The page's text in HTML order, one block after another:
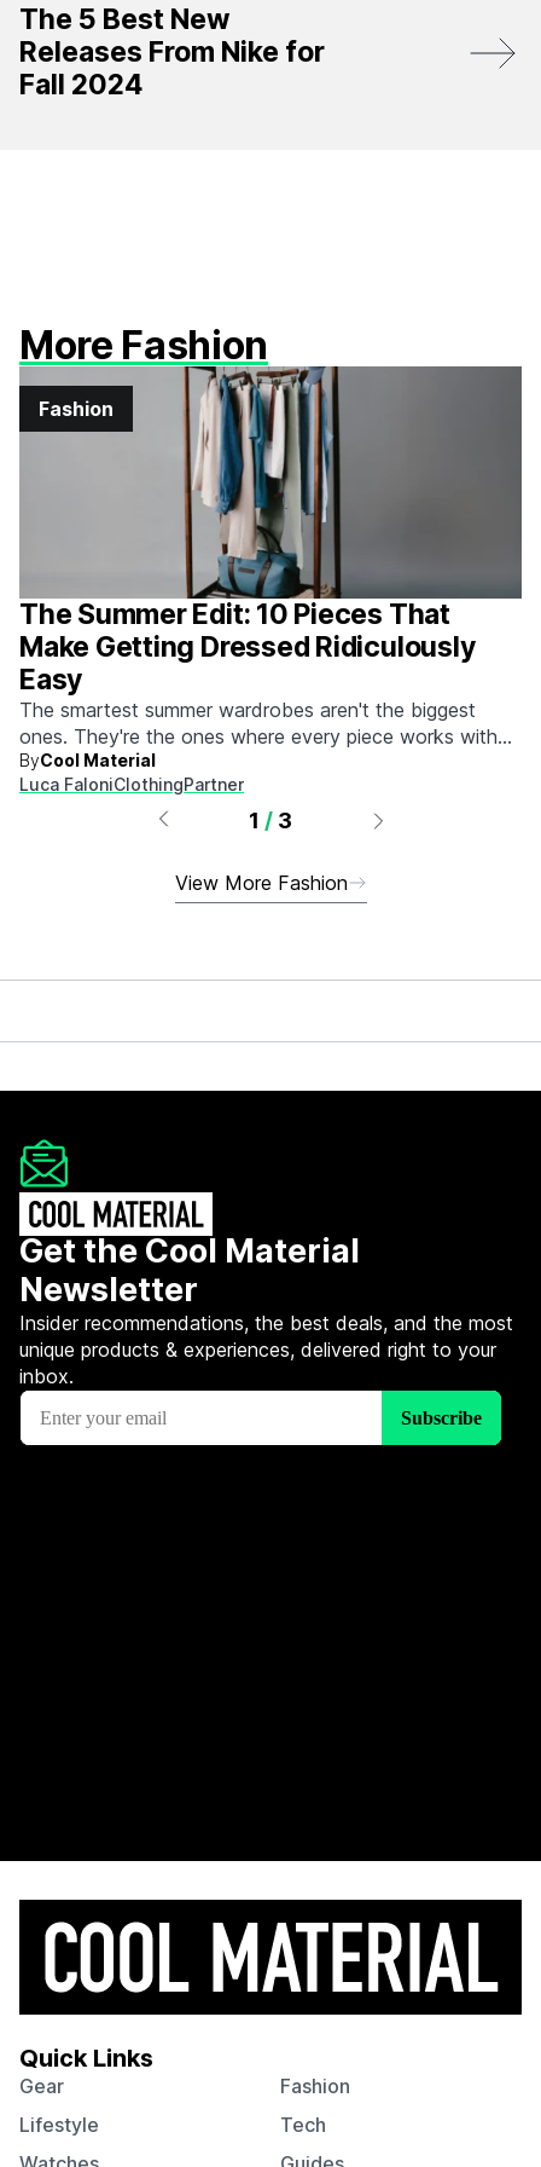
The 5 Best New
Releases From Nike for
Fall 2024
More Fashion
Fashion
The Summer Edit: 10 Pieces That
Make Getting Dressed Ridiculously
Easy
The smartest summer wardrobes aren't the biggest
ones. They're the ones where every piece works with
every other piece.
ByCool Material
Luca FaloniClothingPartner
1 / 3
View More Fashion
Get the Cool Material
Newsletter
Insider recommendations, the best deals, and the most
unique products & experiences, delivered right to your
inbox.
Quick Links
Gear
Fashion
Lifestyle
Tech